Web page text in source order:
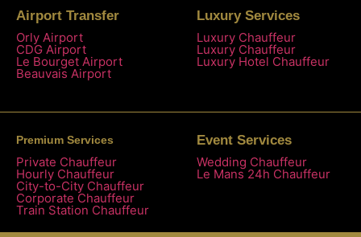
Airport Transfer
Orly Airport
CDG Airport
Le Bourget Airport
Beauvais Airport
Luxury Services
Luxury Chauffeur
Luxury Chauffeur
Luxury Hotel Chauffeur
Premium Services
Private Chauffeur
Hourly Chauffeur
City-to-City Chauffeur
Corporate Chauffeur
Train Station Chauffeur
Event Services
Wedding Chauffeur
Le Mans 24h Chauffeur